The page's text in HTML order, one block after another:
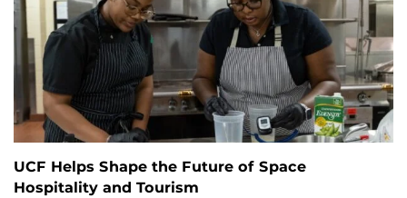
UCF Helps Shape the Future of Space
Hospitality and Tourism